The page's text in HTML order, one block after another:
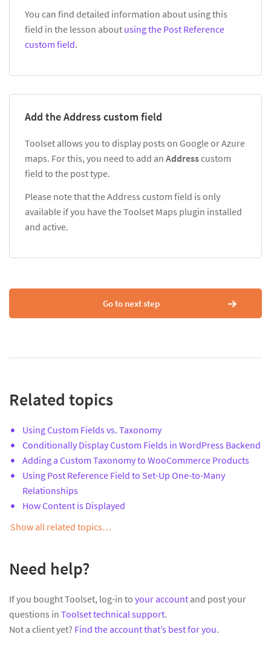
You can find detailed information about using this
field in the lesson about using the Post Reference
custom field.
Add the Address custom field
Toolset allows you to display posts on Google or Azure
maps. For this, you need to add an Addresscustom
field to the post type.
Please note that the Address custom field is only
available if you have the Toolset Maps plugin installed
and active.
Go to next step
Related topics
Using Custom Fields vs. Taxonomy
Conditionally Display Custom Fields in WordPress Backend
Adding a Custom Taxonomy to WooCommerce Products
Using Post Reference Field to Set-Up One-to-Many
Relationships
How Content is Displayed
Show all related topics…
Need help?
If you bought Toolset, log-in to your account and post your
questions in Toolset technical support.
Not a client yet? Find the account that’s best for you.